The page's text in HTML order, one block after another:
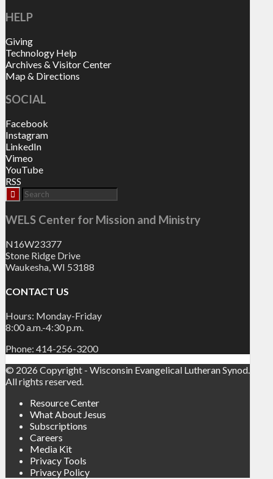
HELP
Giving
Technology Help
Archives & Visitor Center
Map & Directions
SOCIAL
Facebook
Instagram
LinkedIn
Vimeo
YouTube
RSS
WELS Center for Mission and Ministry
N16W23377
Stone Ridge Drive
Waukesha, WI 53188
CONTACT US
Hours: Monday-Friday
8:00 a.m.-4:30 p.m.
Phone: 414-256-3200
© 2026 Copyright - Wisconsin Evangelical Lutheran Synod.
All rights reserved.
Resource Center
What About Jesus
Subscriptions
Careers
Media Kit
Privacy Tools
Privacy Policy